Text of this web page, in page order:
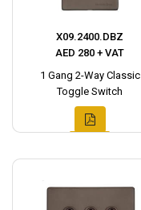
X09.2400.DBZ
AED 280 + VAT
1 Gang 2-Way Classic
Toggle Switch